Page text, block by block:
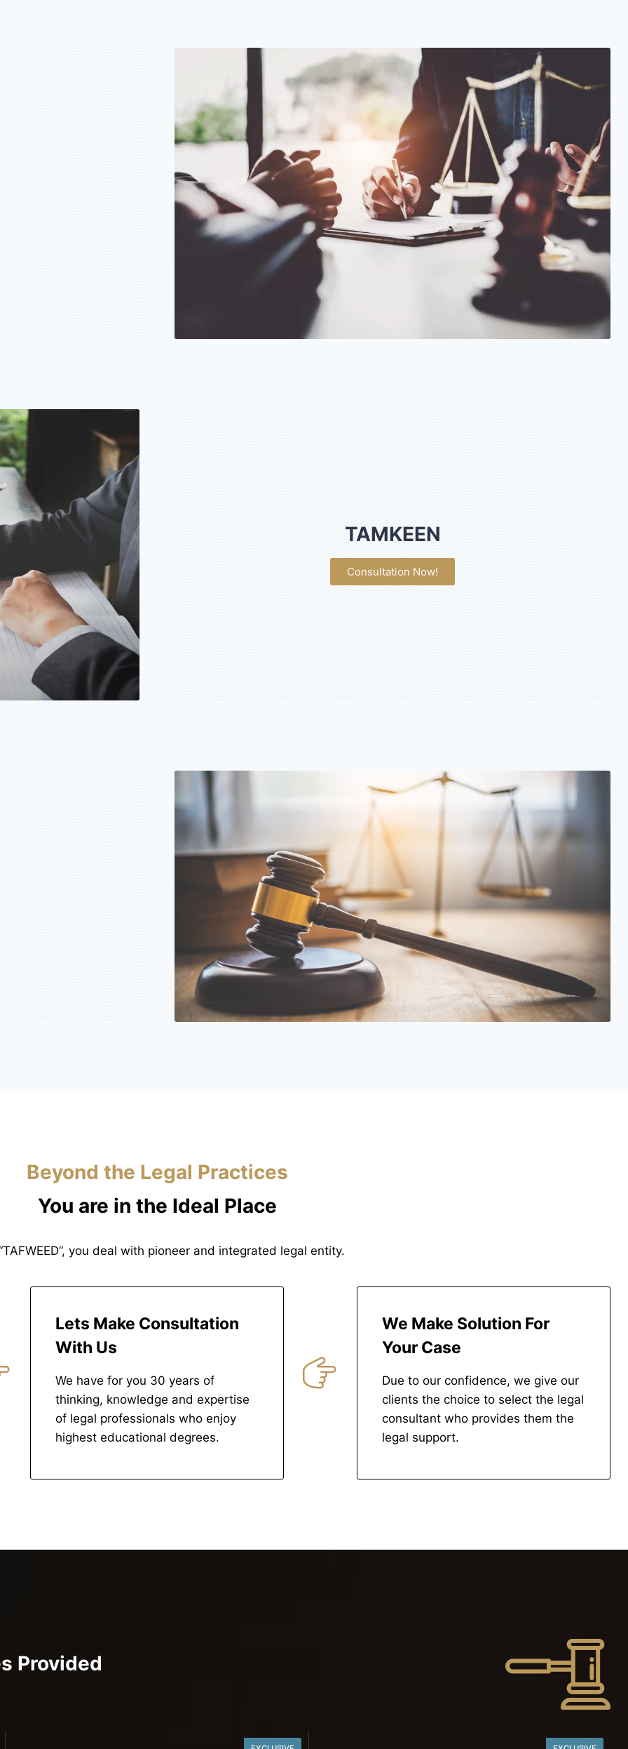
TAMKEEN
Consultation Now!
Beyond the Legal Practices
You are in the Ideal Place
you deal with pioneer and integrated legal entity.
Lets Make Consultation
With Us
We have for you 30 years of
thinking, knowledge and expertise
of legal professionals who enjoy
highest educational degrees.
We Make Solution For
Your Case
Due to our confidence, we give our
clients the choice to select the legal
consultant who provides them the
legal support.
Provided